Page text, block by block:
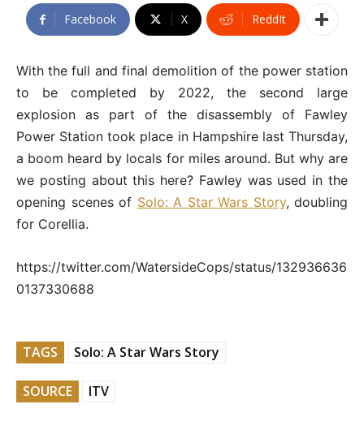
Facebook X ReddIt
With the full and final demolition of the power station
to be completed by 2022, the second large
explosion as part of the disassembly of Fawley
Power Station took place in Hampshire last Thursday,
a boom heard by locals for miles around. But why are
we posting about this here? Fawley was used in the
opening scenes of Solo: A Star Wars Story, doubling
for Corellia.
https://twitter.com/WatersideCops/status/132936636
0137330688
TAGS Solo: A Star Wars Story
SOURCE ITV